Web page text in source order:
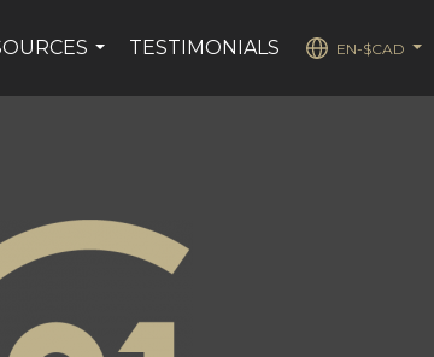
TESTIMONIALS
EN-$CAD